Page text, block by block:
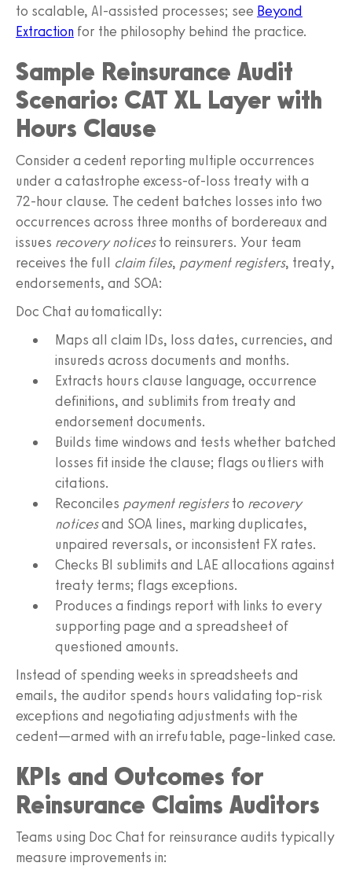
to scalable, AI‑assisted processes; see Beyond
Extraction for the philosophy behind the practice.
Sample Reinsurance Audit
Scenario: CAT XL Layer with
Hours Clause
Consider a cedent reporting multiple occurrences
under a catastrophe excess‑of‑loss treaty with a
72‑hour clause. The cedent batches losses into two
occurrences across three months of bordereaux and
issues recovery noticesto reinsurers. Your team
receives the full claim files, payment registers, treaty,
endorsements, and SOA:
Doc Chat automatically:
Maps all claim IDs, loss dates, currencies, and
insureds across documents and months.
Extracts hours clause language, occurrence
definitions, and sublimits from treaty and
endorsement documents.
Builds time windows and tests whether batched
losses fit inside the clause; flags outliers with
citations.
Reconciles payment registersto recovery
noticesand SOA lines, marking duplicates,
unpaired reversals, or inconsistent FX rates.
Checks BI sublimits and LAE allocations against
treaty terms; flags exceptions.
Produces a findings report with links to every
supporting page and a spreadsheet of
questioned amounts.
Instead of spending weeks in spreadsheets and
emails, the auditor spends hours validating top‑risk
exceptions and negotiating adjustments with the
cedent—armed with an irrefutable, page‑linked case.
KPIs and Outcomes for
Reinsurance Claims Auditors
Teams using Doc Chat for reinsurance audits typically
measure improvements in: